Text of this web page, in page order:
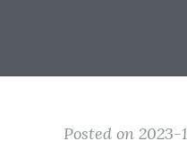
Posted on 2023-